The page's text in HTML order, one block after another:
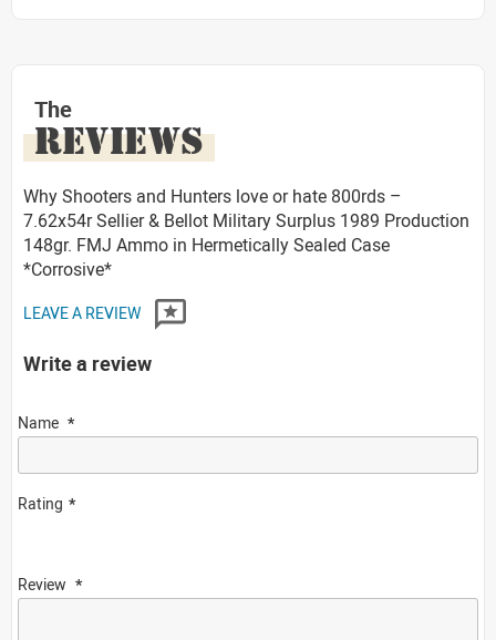
The
REVIEWS
Why Shooters and Hunters love or hate 800rds –
7.62x54r Sellier & Bellot Military Surplus 1989 Production
148gr. FMJ Ammo in Hermetically Sealed Case
*Corrosive*
LEAVE A REVIEW
Write a review
Name
Rating
Review